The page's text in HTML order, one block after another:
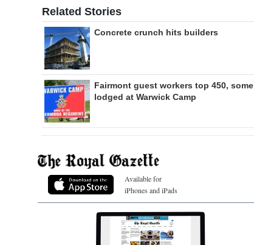
Related Stories
Concrete crunch hits builders
Fairmont guest workers top 450, some
lodged at Warwick Camp
Available for
iPhones and iPads